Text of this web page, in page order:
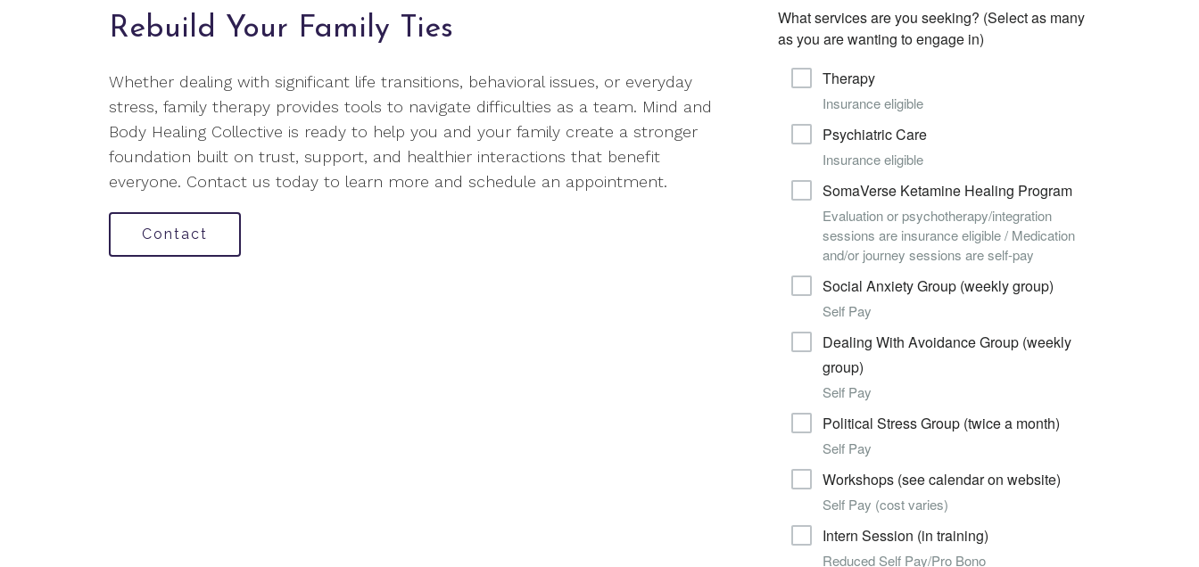
Rebuild Your Family Ties
Whether dealing with significant life transitions, behavioral issues, or everyday
stress, family therapy provides tools to navigate difficulties as a team. Mind and
Body Healing Collective is ready to help you and your family create a stronger
foundation built on trust, support, and healthier interactions that benefit
everyone. Contact us today to learn more and schedule an appointment.
Contact